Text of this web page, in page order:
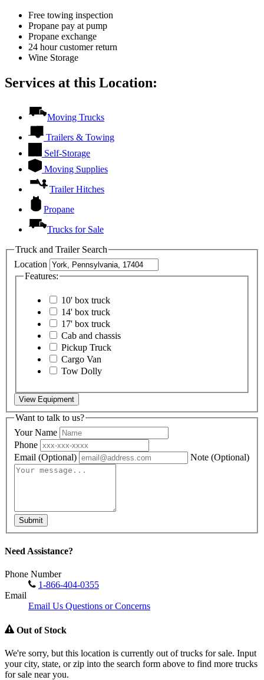
Free towing inspection
Propane pay at pump
Propane exchange
24 hour customer return
Wine Storage
Services at this Location:
Moving Trucks
Trailers & Towing
Self-Storage
Moving Supplies
Trailer Hitches
Propane
Trucks for Sale
Truck and Trailer Search
Location
Features:
10' box truck
14' box truck
17' box truck
Cab and chassis
Pickup Truck
Cargo Van
Tow Dolly
View Equipment
Want to talk to us?
Your Name
Phone
Email (Optional) Note (Optional)
Submit
Need Assistance?
Phone Number
1-866-404-0355
Email
Email Us Questions or Concerns
Out of Stock
We're sorry, but this location is currently out of trucks for sale. Input
your city, state, or zip into the search form above to find more trucks
for sale near you.